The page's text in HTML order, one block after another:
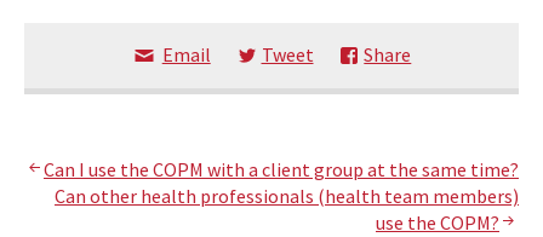
Email Tweet Share
Post
Can I use the COPM with a client group at the same time?
Can other health professionals (health team members)
use the COPM?